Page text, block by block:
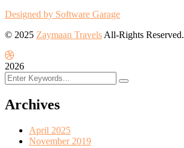
Designed by Software Garage
© 2025 Zaymaan TravelsAll-Rights Reserved.
2026
Archives
April 2025
November 2019